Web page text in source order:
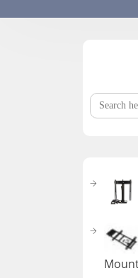
Search
for: